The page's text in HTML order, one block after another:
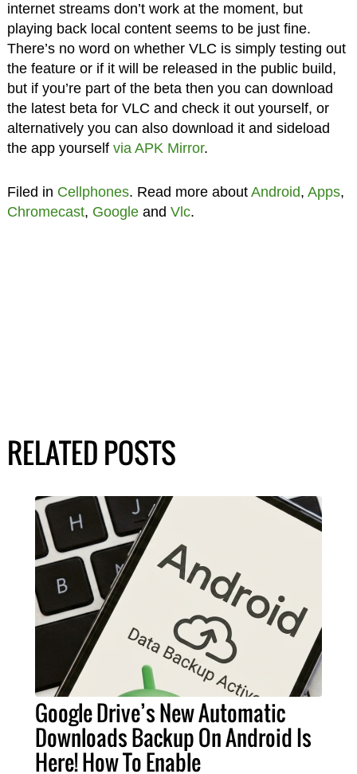
internet streams don’t work at the moment, but
playing back local content seems to be just fine.
There’s no word on whether VLC is simply testing out
the feature or if it will be released in the public build,
but if you’re part of the beta then you can download
the latest beta for VLC and check it out yourself, or
alternatively you can also download it and sideload
the app yourself via APK Mirror.
Filed in Cellphones. Read more about Android, Apps,
Chromecast, Googleand Vlc.
RELATED POSTS
Google Drive’s New Automatic
Downloads Backup On Android Is
Here! How To Enable